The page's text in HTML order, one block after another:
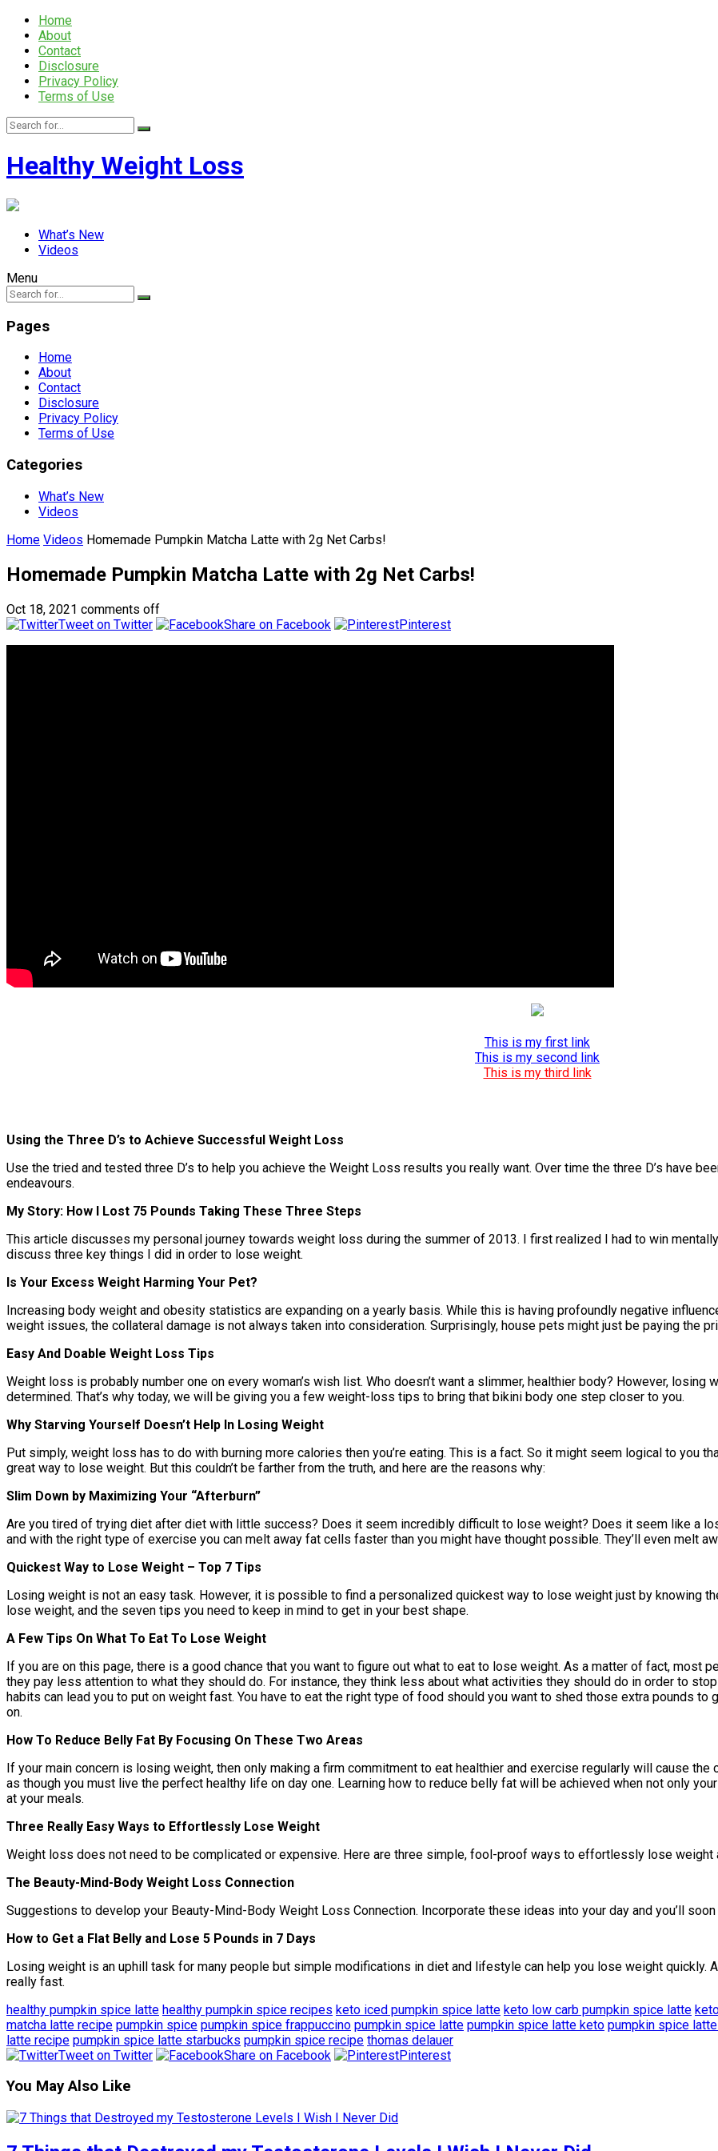
Home
About
Contact
Disclosure
Privacy Policy
Terms of Use
Healthy Weight Loss
What’s New
Videos
Menu
Pages
Home
About
Contact
Disclosure
Privacy Policy
Terms of Use
Categories
What’s New
Videos
Home Videos Homemade Pumpkin Matcha Latte with 2g Net Carbs!
Homemade Pumpkin Matcha Latte with 2g Net Carbs!
Oct 18, 2021 comments off
Tweet on Twitter
Share on Facebook Pinterest
This is my first link
This is my second link
This is my third link
Using the Three D’s to Achieve Successful Weight Loss
Use the tried and tested three D’s to help you achieve the Weight Loss results you really want. Over time the three D’s have
endeavours.
My Story: How I Lost 75 Pounds Taking These Three Steps
This article discusses my personal journey towards weight loss during the summer of 2013. I first realized I had to win
discuss three key things I did in order to lose weight.
Is Your Excess Weight Harming Your Pet?
Increasing body weight and obesity statistics are expanding on a yearly basis. While this is having profoundly negative
weight issues, the collateral damage is not always taken into consideration. Surprisingly, house pets might just be paying the
Easy And Doable Weight Loss Tips
Weight loss is probably number one on every woman’s wish list. Who doesn’t want a slimmer, healthier body? However,
determined. That’s why today, we will be giving you a few weight-loss tips to bring that bikini body one step closer to you.
Why Starving Yourself Doesn’t Help In Losing Weight
Put simply, weight loss has to do with burning more calories then you’re eating. This is a fact. So it might seem logical to you
great way to lose weight. But this couldn’t be farther from the truth, and here are the reasons why:
Slim Down by Maximizing Your “Afterburn”
Are you tired of trying diet after diet with little success? Does it seem incredibly difficult to lose weight? Does it seem like a
and with the right type of exercise you can melt away fat cells faster than you might have thought possible. They’ll even melt
Quickest Way to Lose Weight – Top 7 Tips
Losing weight is not an easy task. However, it is possible to find a personalized quickest way to lose weight just by knowing
lose weight, and the seven tips you need to keep in mind to get in your best shape.
A Few Tips On What To Eat To Lose Weight
If you are on this page, there is a good chance that you want to figure out what to eat to lose weight. As a matter of fact, most
they pay less attention to what they should do. For instance, they think less about what activities they should do in order to
habits can lead you to put on weight fast. You have to eat the right type of food should you want to shed those extra pounds
on.
How To Reduce Belly Fat By Focusing On These Two Areas
If your main concern is losing weight, then only making a firm commitment to eat healthier and exercise regularly will cause the
as though you must live the perfect healthy life on day one. Learning how to reduce belly fat will be achieved when not only
at your meals.
Three Really Easy Ways to Effortlessly Lose Weight
Weight loss does not need to be complicated or expensive. Here are three simple, fool-proof ways to effortlessly lose weight
The Beauty-Mind-Body Weight Loss Connection
Suggestions to develop your Beauty-Mind-Body Weight Loss Connection. Incorporate these ideas into your day and you’ll
How to Get a Flat Belly and Lose 5 Pounds in 7 Days
Losing weight is an uphill task for many people but simple modifications in diet and lifestyle can help you lose weight quickly.
really fast.
healthy pumpkin spice latte healthy pumpkin spice recipes keto iced pumpkin spice latte keto low carb pumpkin spice latte
matcha latte recipe pumpkin spice pumpkin spice frappuccino pumpkin spice latte pumpkin spice latte keto pumpkin spice
latte recipe pumpkin spice latte starbucks pumpkin spice recipe thomas delauer
Tweet on Twitter
Share on Facebook Pinterest
You May Also Like